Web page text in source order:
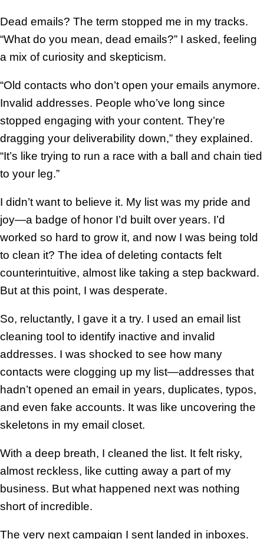
Dead emails? The term stopped me in my tracks.
“What do you mean, dead emails?” I asked, feeling
a mix of curiosity and skepticism.
“Old contacts who don’t open your emails anymore.
Invalid addresses. People who’ve long since
stopped engaging with your content. They’re
dragging your deliverability down,” they explained.
“It’s like trying to run a race with a ball and chain tied
to your leg.”
I didn’t want to believe it. My list was my pride and
joy—a badge of honor I’d built over years. I’d
worked so hard to grow it, and now I was being told
to clean it? The idea of deleting contacts felt
counterintuitive, almost like taking a step backward.
But at this point, I was desperate.
So, reluctantly, I gave it a try. I used an email list
cleaning tool to identify inactive and invalid
addresses. I was shocked to see how many
contacts were clogging up my list—addresses that
hadn’t opened an email in years, duplicates, typos,
and even fake accounts. It was like uncovering the
skeletons in my email closet.
With a deep breath, I cleaned the list. It felt risky,
almost reckless, like cutting away a part of my
business. But what happened next was nothing
short of incredible.
The very next campaign I sent landed in inboxes.